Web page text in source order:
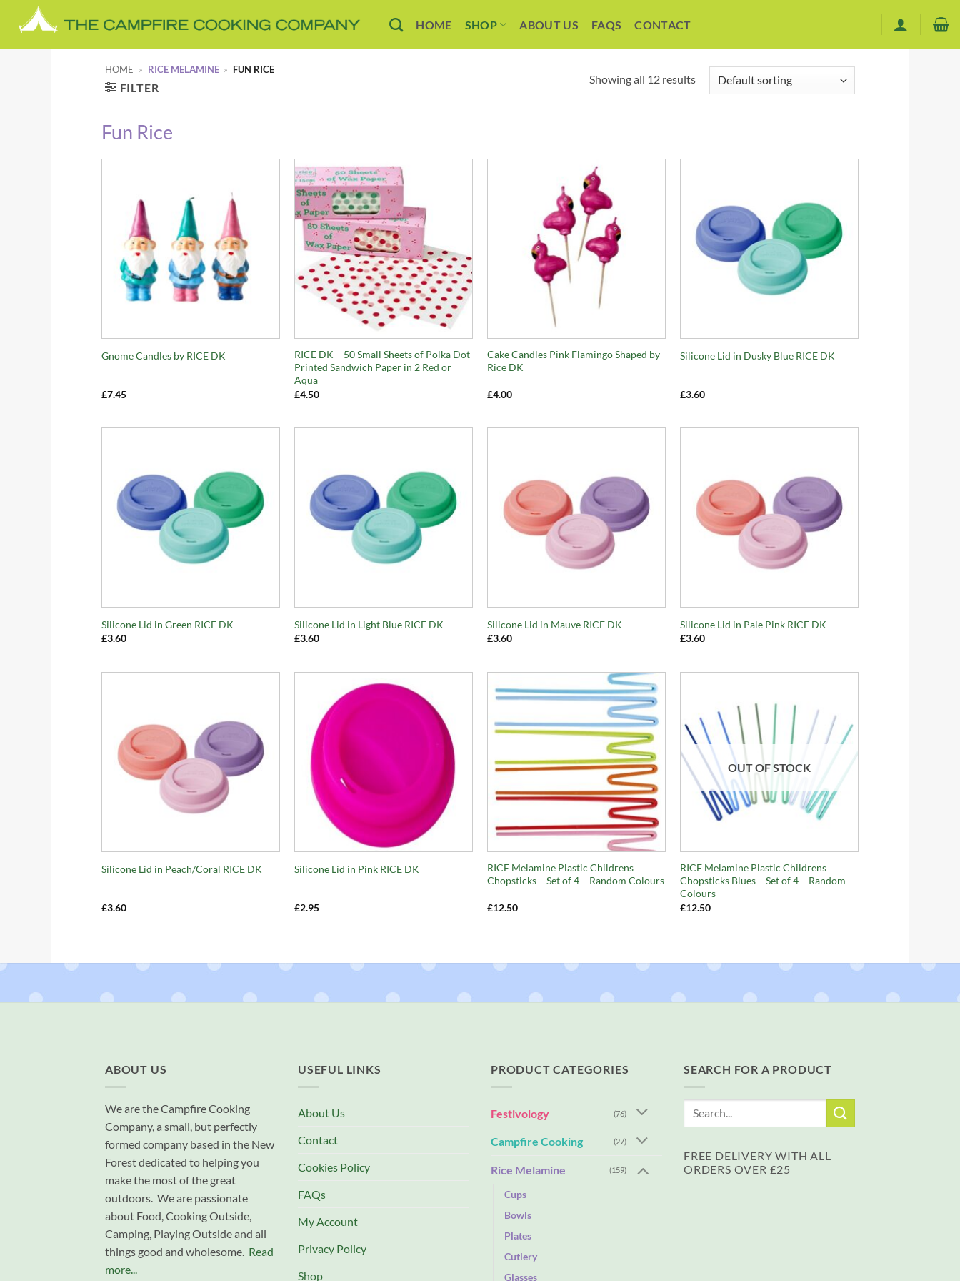
HOME SHOP ABOUT US FAQS CONTACT
HOME » RICE MELAMINE » FUN RICE
FILTER
Showing all 12 results
Fun Rice
Gnome Candles by RICE DK
£7.45
RICE DK – 50 Small Sheets of Polka Dot
Printed Sandwich Paper in 2 Red or
Aqua
£4.50
Cake Candles Pink Flamingo Shaped by
Rice DK
£4.00
Silicone Lid in Dusky Blue RICE DK
£3.60
Silicone Lid in Green RICE DK
£3.60
Silicone Lid in Light Blue RICE DK
£3.60
Silicone Lid in Mauve RICE DK
£3.60
Silicone Lid in Pale Pink RICE DK
£3.60
Silicone Lid in Peach/Coral RICE DK
£3.60
Silicone Lid in Pink RICE DK
£2.95
+
RICE Melamine Plastic Childrens
Chopsticks – Set of 4 – Random Colours
£12.50
OUT OF STOCK
RICE Melamine Plastic Childrens
Chopsticks Blues – Set of 4 – Random
Colours
£12.50
ABOUT US
We are the Campfire Cooking
Company, a small, but perfectly
formed company based in the New
Forest dedicated to helping you
make the most of the great
outdoors. We are passionate
about Food, Cooking Outside,
Camping, Playing Outside and all
things good and wholesome. Read
more...
USEFUL LINKS
About Us
Contact
Cookies Policy
FAQs
My Account
Privacy Policy
Shop
PRODUCT CATEGORIES
Festivology (76)
Campfire Cooking (27)
Rice Melamine (159)
Cups
Bowls
Plates
Cutlery
Glasses
SEARCH FOR A PRODUCT
Search
FREE DELIVERY WITH ALL
ORDERS OVER £25